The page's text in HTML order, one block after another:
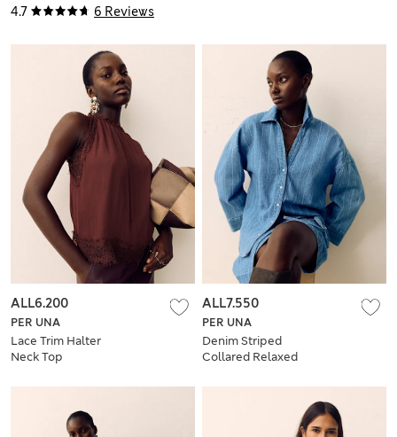
4.7 6 Reviews
PER UNA
Lace Trim Halter
Neck Top
ALL6.200
PER UNA
Denim Striped
Collared Relaxed
ALL7.550